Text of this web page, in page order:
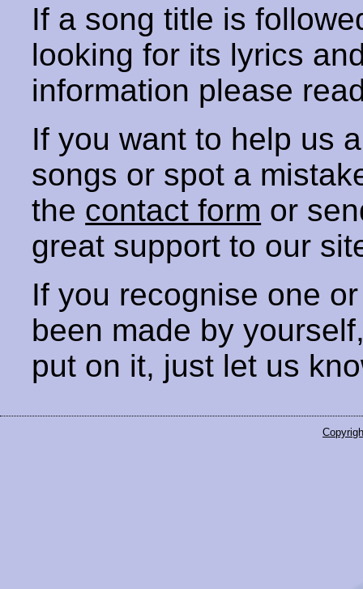
If a song title is
looking for its lyrics
information please
If you want to help us
songs or spot a
the contact form or
great support to our
If you recognise one
been made by
put on it, just let us